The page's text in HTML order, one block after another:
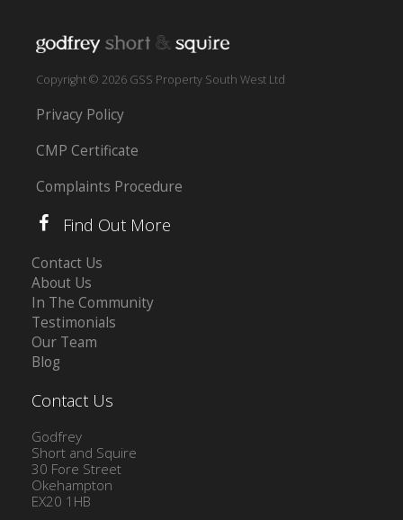
Copyright © 2026 GSS Property South West Ltd
Privacy Policy
CMP Certificate
Complaints Procedure
Find Out More
Contact Us
About Us
In The Community
Testimonials
Our Team
Blog
Contact Us
Godfrey
Short and Squire
30 Fore Street
Okehampton
EX20 1HB